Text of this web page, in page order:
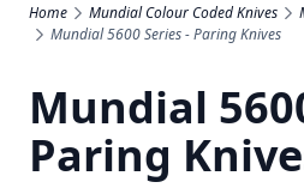
Home Mundial Colour Coded Knives
Mundial 5600 Series - Paring Knives
Mundial
Paring